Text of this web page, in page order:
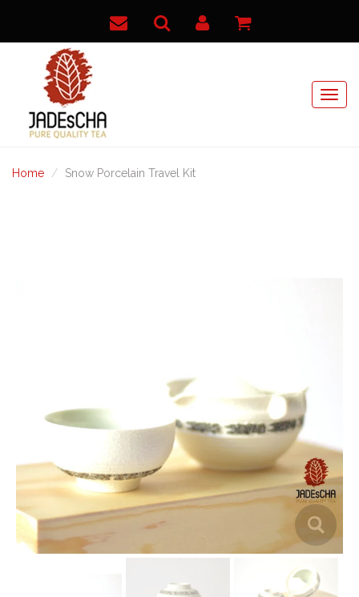
Home Snow Porcelain Travel Kit